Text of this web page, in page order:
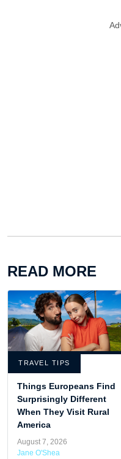
READ MORE
TRAVEL TIPS
Things Europeans Find
Surprisingly Different
When They Visit Rural
America
August 7, 2026
Jane O'Shea